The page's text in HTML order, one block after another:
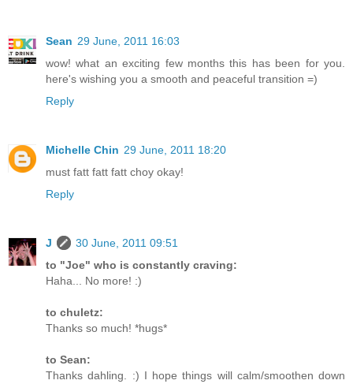
Sean 29 June, 2011 16:03
wow! what an exciting few months this has been for you.
here's wishing you a smooth and peaceful transition =)
Reply
Michelle Chin 29 June, 2011 18:20
must fatt fatt fatt choy okay!
Reply
J
30 June, 2011 09:51
to "Joe" who is constantly craving:
Haha... No more! :)
to chuletz:
Thanks so much! *hugs*
to Sean:
Thanks dahling. :) I hope things will calm/smoothen down